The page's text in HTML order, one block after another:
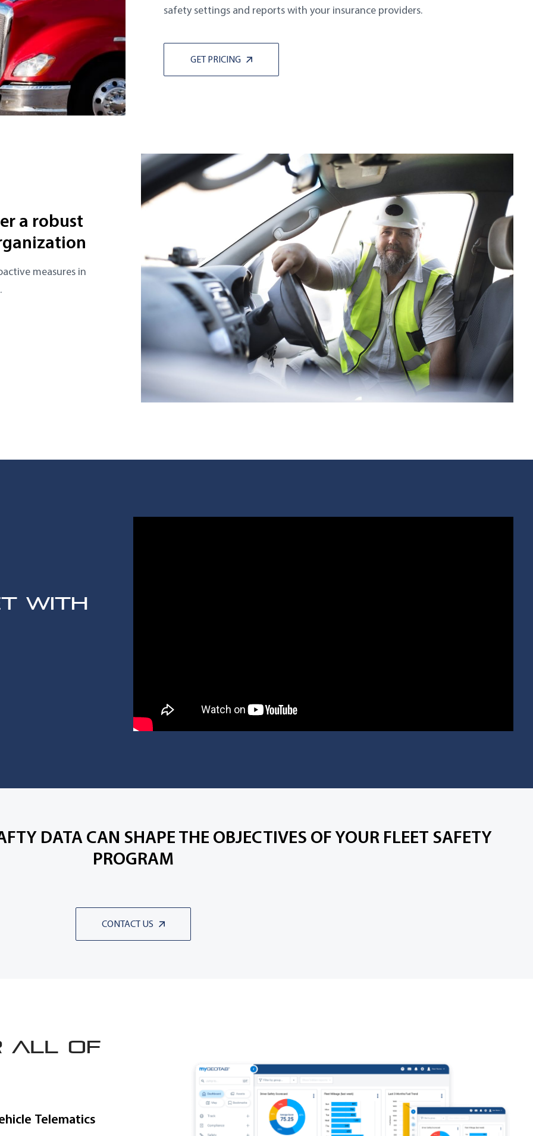
safety settings and reports with your insurance providers.
GET PRICING
a robust
measures in
WITH
DATA CAN SHAPE THE OBJECTIVES OF YOUR FLEET SAFETY
PROGRAM
CONTACT US
all of
Telematics